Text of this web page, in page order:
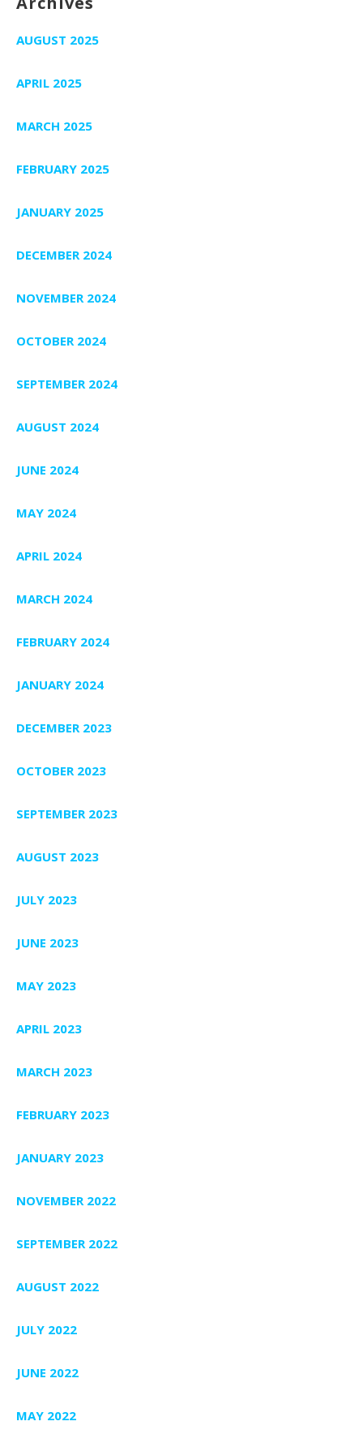
AUGUST 2025
APRIL 2025
MARCH 2025
FEBRUARY 2025
JANUARY 2025
DECEMBER 2024
NOVEMBER 2024
OCTOBER 2024
SEPTEMBER 2024
AUGUST 2024
JUNE 2024
MAY 2024
APRIL 2024
MARCH 2024
FEBRUARY 2024
JANUARY 2024
DECEMBER 2023
OCTOBER 2023
SEPTEMBER 2023
AUGUST 2023
JULY 2023
JUNE 2023
MAY 2023
APRIL 2023
MARCH 2023
FEBRUARY 2023
JANUARY 2023
NOVEMBER 2022
SEPTEMBER 2022
AUGUST 2022
JULY 2022
JUNE 2022
MAY 2022